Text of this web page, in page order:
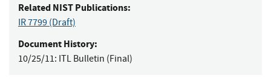
Related NIST Publications:
IR 7799 (Draft)
Document History:
10/25/11: ITL Bulletin (Final)